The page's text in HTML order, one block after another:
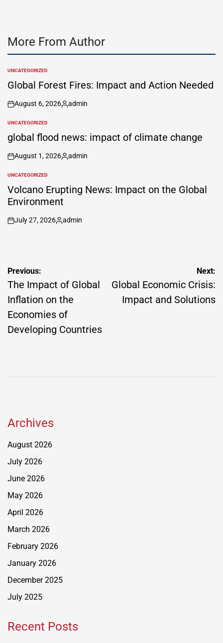
More From Author
POSTED
IN
UNCATEGORIZED
Global Forest Fires: Impact and Action Needed
on
August 6, 2026
Posted
admin
POSTED
UNCATEGORIZED
global flood news: impact of climate change
on
August 1, 2026
Posted
admin
POSTED
IN
UNCATEGORIZED
Volcano Erupting News: Impact on the Global
Environment
on
July 27, 2026
Posted
admin
Post
navigation
Previous:
The Impact of Global
Inflation on the
Economies of
Developing Countries
Next:
Global Economic Crisis:
Impact and Solutions
Archives
August 2026
July 2026
June 2026
May 2026
April 2026
March 2026
February 2026
January 2026
December 2025
July 2025
Recent Posts